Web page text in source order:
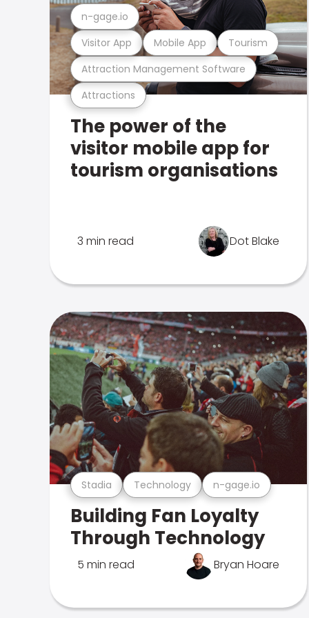
Attractions
Attraction Management Software
Visitor App Mobile App Tourism
n-gage.io
The power of the
visitor mobile app for
tourism organisations
3 min read Dot Blake
Stadia Technology n-gage.io
Building Fan Loyalty
Through Technology
5 min read Bryan Hoare